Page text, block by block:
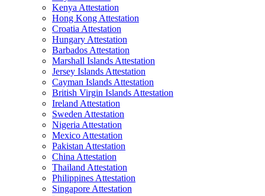
Kenya Attestation
Hong Kong Attestation
Croatia Attestation
Hungary Attestation
Barbados Attestation
Marshall Islands Attestation
Jersey Islands Attestation
Cayman Islands Attestation
British Virgin Islands Attestation
Ireland Attestation
Sweden Attestation
Nigeria Attestation
Mexico Attestation
Pakistan Attestation
China Attestation
Thailand Attestation
Philippines Attestation
Singapore Attestation